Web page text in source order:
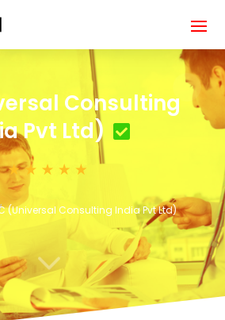
Consulting
Pvt Ltd)
(Universal Consulting India Pvt Ltd)
3